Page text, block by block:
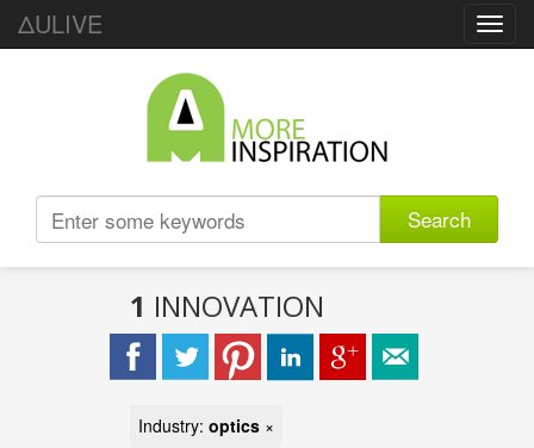
ΔULIVE
Search
1 INNOVATION
Industry: optics ×